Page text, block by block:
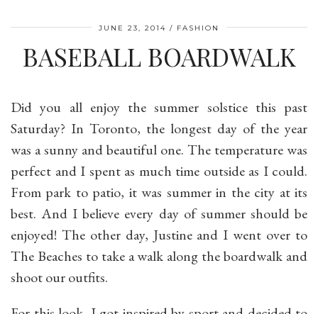
JUNE 23, 2014 FASHION
BASEBALL BOARDWALK
Did you all enjoy the summer solstice this past
Saturday? In Toronto, the longest day of the year
was a sunny and beautiful one. The temperature was
perfect and I spent as much time outside as I could.
From park to patio, it was summer in the city at its
best. And I believe every day of summer should be
enjoyed! The other day, Justine and I went over to
The Beaches to take a walk along the boardwalk and
shoot our outfits.